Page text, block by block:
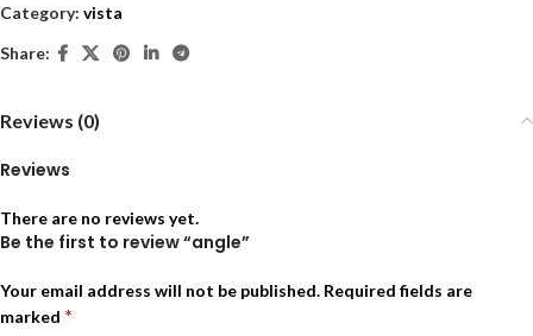
Category: vista
Share:
Reviews (0)
Reviews
There are no reviews yet.
Be the first to review “angle”
Your email address will not be published. Required fields are
marked *